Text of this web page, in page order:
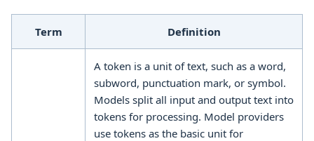
Term Definition
A token is a unit of text, such as a word,
subword, punctuation mark, or symbol.
Models split all input and output text into
tokens for processing. Model providers
use tokens as the basic unit for